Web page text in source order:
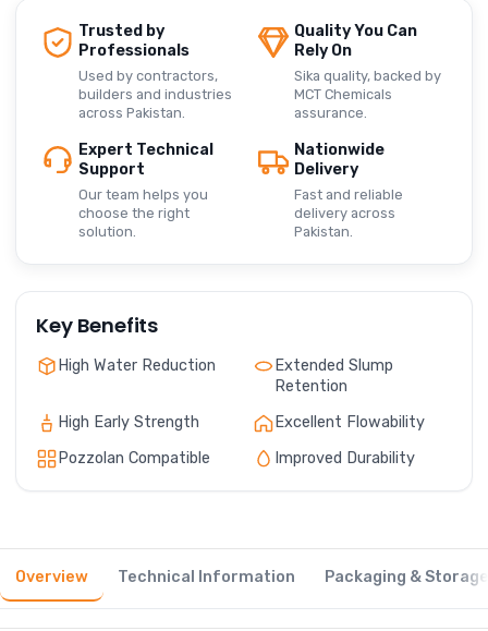
Trusted by
Professionals
Used by contractors,
builders and industries
across Pakistan.
Quality You Can
Rely On
Sika quality, backed by
MCT Chemicals
assurance.
Expert Technical
Support
Our team helps you
choose the right
solution.
Nationwide
Delivery
Fast and reliable
delivery across
Pakistan.
Key Benefits
High Water Reduction
Extended Slump
Retention
High Early Strength
Excellent Flowability
Pozzolan Compatible
Improved Durability
Overview Technical Information Packaging &